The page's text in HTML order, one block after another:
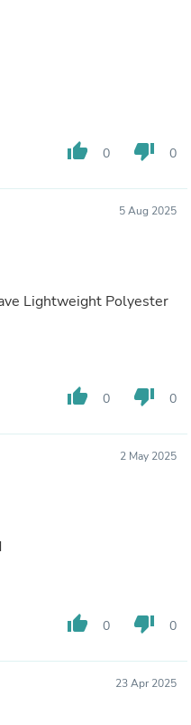
thumb_up 0 thumb_down 0
5 Aug 2025
Lightweight Polyester
thumb_up 0 thumb_down 0
2 May 2025
thumb_up 0 thumb_down 0
23 Apr 2025